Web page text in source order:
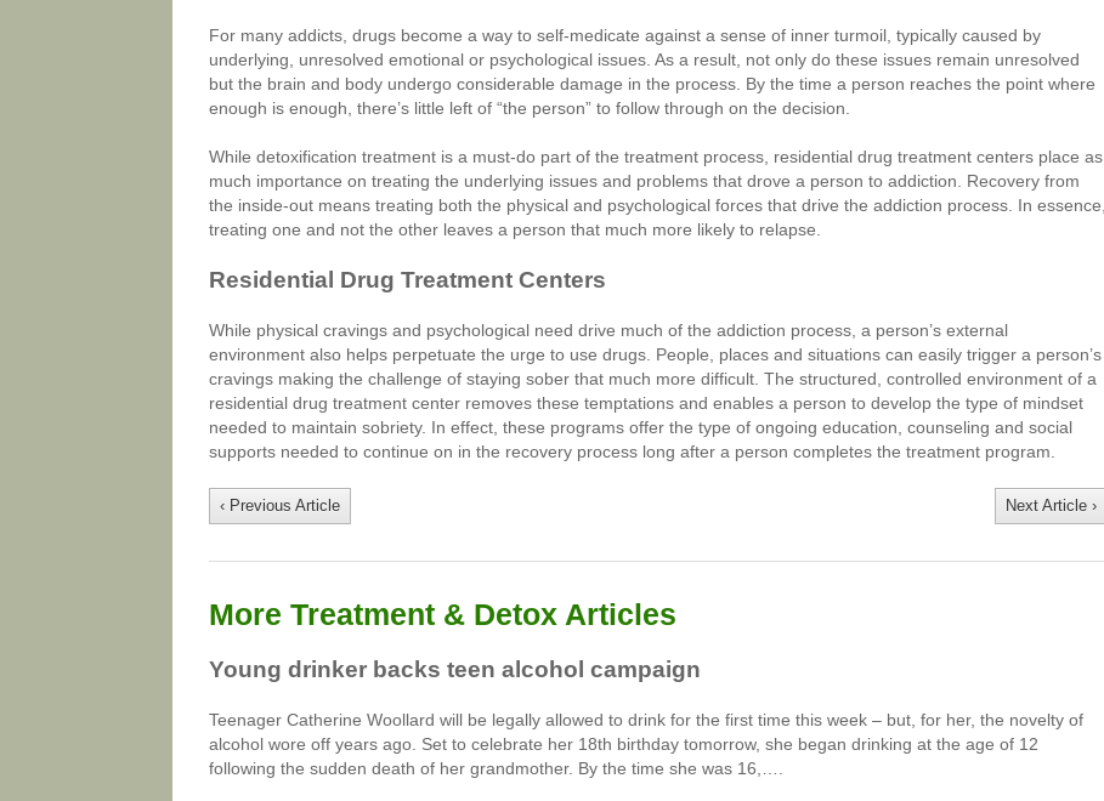
For many addicts, drugs become a way to self-medicate against a sense of inner turmoil, typically caused by
underlying, unresolved emotional or psychological issues. As a result, not only do these issues remain unresolved
but the brain and body undergo considerable damage in the process. By the time a person reaches the point where
enough is enough, there’s little left of “the person” to follow through on the decision.
While detoxification treatment is a must-do part of the treatment process, residential drug treatment centers place as
much importance on treating the underlying issues and problems that drove a person to addiction. Recovery from
the inside-out means treating both the physical and psychological forces that drive the addiction process. In essence,
treating one and not the other leaves a person that much more likely to relapse.
Residential Drug Treatment Centers
While physical cravings and psychological need drive much of the addiction process, a person’s external
environment also helps perpetuate the urge to use drugs. People, places and situations can easily trigger a person’s
cravings making the challenge of staying sober that much more difficult. The structured, controlled environment of a
residential drug treatment center removes these temptations and enables a person to develop the type of mindset
needed to maintain sobriety. In effect, these programs offer the type of ongoing education, counseling and social
supports needed to continue on in the recovery process long after a person completes the treatment program.
‹ Previous Article Next Article ›
More Treatment & Detox Articles
Young drinker backs teen alcohol campaign
Teenager Catherine Woollard will be legally allowed to drink for the first time this week – but, for her, the novelty of
alcohol wore off years ago. Set to celebrate her 18th birthday tomorrow, she began drinking at the age of 12
following the sudden death of her grandmother. By the time she was 16,….